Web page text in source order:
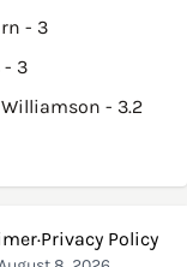
- 3
- 3
- 3.2
·Privacy Policy